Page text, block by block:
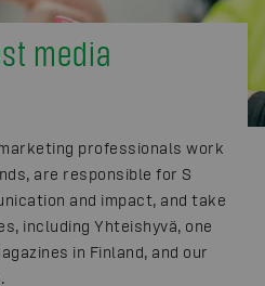
media
professionals work
are responsible for S
and impact, and take
including Yhteishyvä, one
in Finland, and our